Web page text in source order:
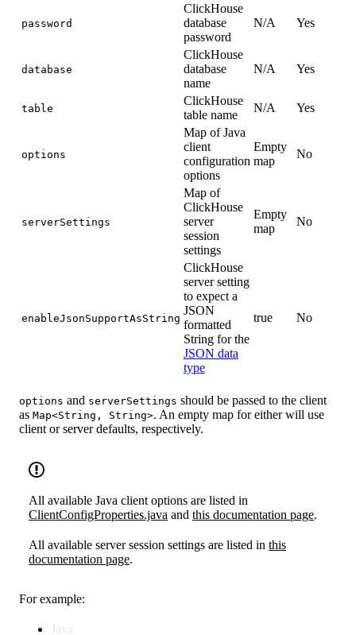
password
ClickHouse
database
password
N/A Yes
database
ClickHouse
database
name
N/A Yes
table
ClickHouse
table name
N/A Yes
options
Map of Java
client
configuration
options
Empty
map
No
serverSettings
Map of
ClickHouse
server
session
settings
Empty
map
No
enableJsonSupportAsString
ClickHouse
server setting
to expect a
JSON
formatted
String for the
JSON data
type
true No
options and serverSettings should be passed to the client
as Map<String, String>. An empty map for either will use
client or server defaults, respectively.
All available Java client options are listed in
ClientConfigProperties.java and this documentation page.
All available server session settings are listed in this
documentation page.
For example:
Java